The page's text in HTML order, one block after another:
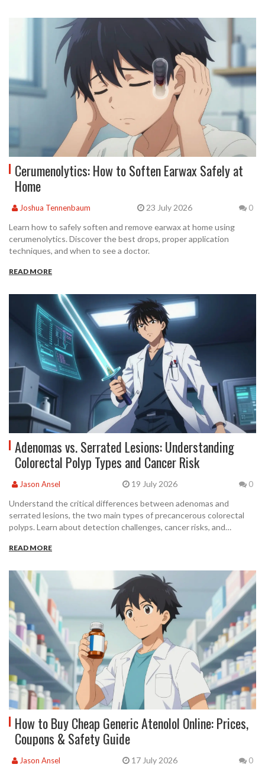
Cerumenolytics: How to Soften Earwax Safely at
Home
Joshua Tennenbaum 23 July 2026 0
Learn how to safely soften and remove earwax at home using
cerumenolytics. Discover the best drops, proper application
techniques, and when to see a doctor.
READ MORE
Adenomas vs. Serrated Lesions: Understanding
Colorectal Polyp Types and Cancer Risk
Jason Ansel 19 July 2026 0
Understand the critical differences between adenomas and
serrated lesions, the two main types of precancerous colorectal
polyps. Learn about detection challenges, cancer risks, and
READ MORE
How to Buy Cheap Generic Atenolol Online: Prices,
Coupons & Safety Guide
Jason Ansel 17 July 2026 0